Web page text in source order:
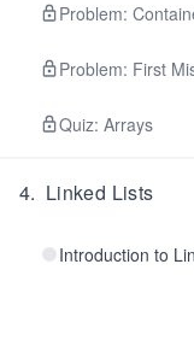
Problem:
Problem: First
Quiz: Arrays
4. Linked Lists
Introduction to